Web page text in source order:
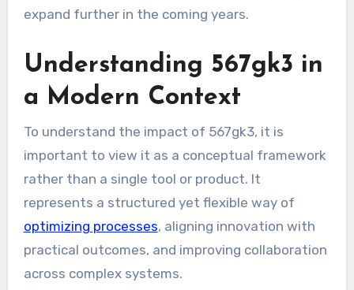
expand further in the coming years.
Understanding 567gk3 in
a Modern Context
To understand the impact of 567gk3, it is
important to view it as a conceptual framework
rather than a single tool or product. It
represents a structured yet flexible way of
optimizing processes, aligning innovation with
practical outcomes, and improving collaboration
across complex systems.